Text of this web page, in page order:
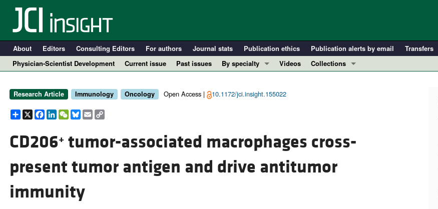
About Editors Consulting Editors For authors Journal stats Publication ethics Publication alerts by email Transfers
Physician-Scientist Development
Current issue Past issues
By specialty
Cardiology
Nephrology
Pulmonology
Videos
Collections
Editorials
Physician-Scientist Development
Research Article Immunology Oncology Open Access | 10.1172/jci.insight.155022
Share
X Facebook
LinkedIn
WeChat
Bluesky
EmailCopy
Link
CD206+tumor-associated macrophages cross-
present tumor antigen and drive antitumor
immunity